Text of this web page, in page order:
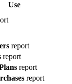
Use
report
report
report
report